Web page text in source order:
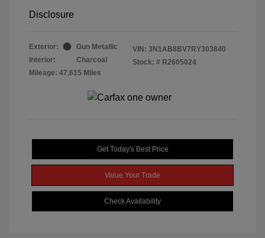
Disclosure
Exterior:
Gun Metallic
Interior:
Charcoal
Mileage: 47,615 Miles
VIN: 3N1AB8BV7RY303840
Stock: # R2605024
Get Today's Best Price
Value Your Trade
Check Availability